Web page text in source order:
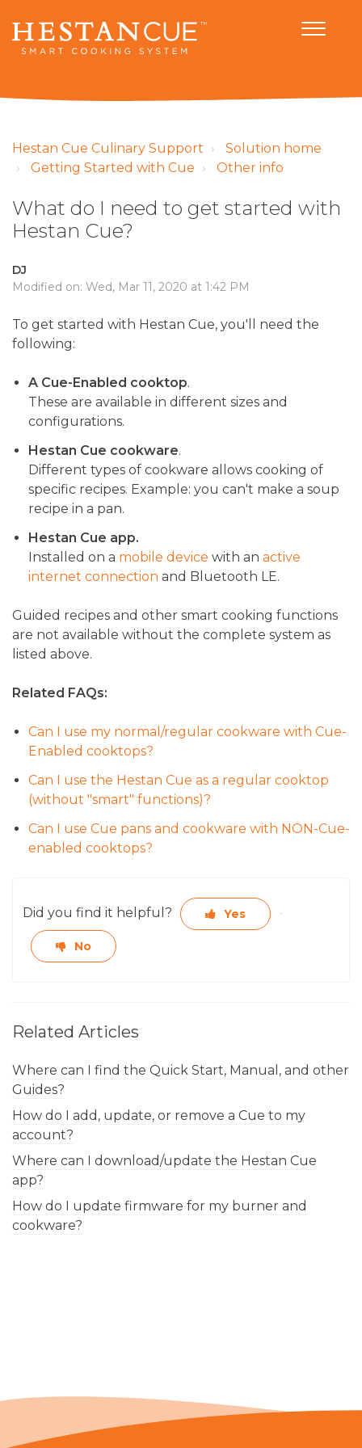
Hestan Cue Culinary Support
Solution home
Getting Started with Cue
Other info
What do I need to get started with
Hestan Cue?
DJ
Modified on: Wed, Mar 11, 2020 at 1:42 PM
To get started with Hestan Cue, you'll need the
following:
A Cue-Enabled cooktop.
These are available in different sizes and
configurations.
Hestan Cue cookware.
Different types of cookware allows cooking of
specific recipes. Example: you can't make a soup
recipe in a pan.
Hestan Cue app.
Installed on a mobile device with an active
internet connection and Bluetooth LE.
Guided recipes and other smart cooking functions
are not available without the complete system as
listed above.
Related FAQs:
Can I use my normal/regular cookware with Cue-
Enabled cooktops?
Can I use the Hestan Cue as a regular cooktop
(without "smart" functions)?
Can I use Cue pans and cookware with NON-Cue-
enabled cooktops?
Did you find it helpful? Yes
No
Related Articles
Where can I find the Quick Start, Manual, and other
Guides?
How do I add, update, or remove a Cue to my
account?
Where can I download/update the Hestan Cue
app?
How do I update firmware for my burner and
cookware?